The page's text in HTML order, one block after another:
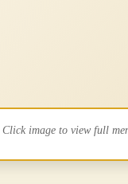
Click image to view full